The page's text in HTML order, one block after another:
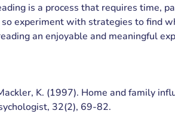
is a process that requires time,
experiment with strategies to find
an enjoyable and meaningful
K. (1997). Home and family
32(2), 69-82.